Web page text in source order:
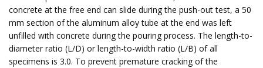
concrete at the free end can slide during the push-out test, a 50
mm section of the aluminum alloy tube at the end was left
unfilled with concrete during the pouring process. The length-to-
diameter ratio (L/D) or length-to-width ratio (L/B) of all
specimens is 3.0. To prevent premature cracking of the